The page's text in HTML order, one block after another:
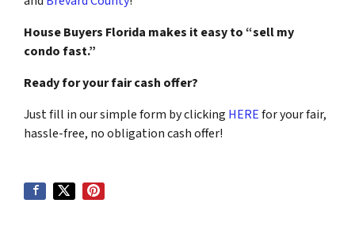
House Buyers Florida makes it easy to “sell my
condo fast.”
Ready for your fair cash offer?
Just fill in our simple form by clicking HEREfor your fair,
hassle-free, no obligation cash offer!